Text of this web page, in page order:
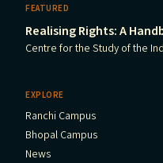
FEATURED
Realising Rights: A
Centre for the Study of the
EXPLORE
Ranchi Campus
Bhopal Campus
News